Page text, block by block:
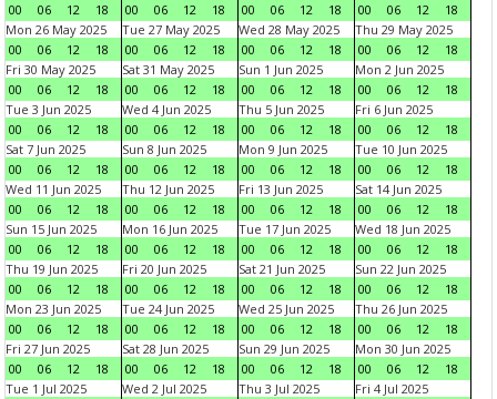
00
06 12 18
00
06 12 18
00
06 12 18
00
06 12
18
Mon 26 May 2025
00
06 12 18
Tue 27 May 2025
00
06 12 18
Wed 28 May 2025
00
06 12 18
Thu 29 May 2025
00
06 12
18
Fri 30 May 2025
00
06 12 18
Sat 31 May 2025
00
06 12 18
Sun 1 Jun 2025
00
06 12 18
Mon 2 Jun 2025
00
06 12
18
Tue 3 Jun 2025
00
06 12 18
Wed 4 Jun 2025
00
06 12 18
Thu 5 Jun 2025
00
06 12 18
Fri 6 Jun 2025
00
06 12
18
Sat 7 Jun 2025
00
06 12 18
Sun 8 Jun 2025
00
06 12 18
Mon 9 Jun 2025
00
06 12 18
Tue 10 Jun 2025
00
06 12
18
Wed 11 Jun 2025
00
06 12 18
Thu 12 Jun 2025
00
06 12 18
Fri 13 Jun 2025
00
06 12 18
Sat 14 Jun 2025
00
06 12
18
Sun 15 Jun 2025
00
06 12 18
Mon 16 Jun 2025
00
06 12 18
Tue 17 Jun 2025
00
06 12 18
Wed 18 Jun 2025
00
06 12
18
Thu 19 Jun 2025
00
06 12 18
Fri 20 Jun 2025
00
06 12 18
Sat 21 Jun 2025
00
06 12 18
Sun 22 Jun 2025
00
06 12
18
Mon 23 Jun 2025
00
06 12 18
Tue 24 Jun 2025
00
06 12 18
Wed 25 Jun 2025
00
06 12 18
Thu 26 Jun 2025
00
06 12
18
Fri 27 Jun 2025
00
06 12 18
Sat 28 Jun 2025
00
06 12 18
Sun 29 Jun 2025
00
06 12 18
Mon 30 Jun 2025
00
06 12
18
Tue 1 Jul 2025
Wed 2 Jul 2025
Thu 3 Jul 2025
Fri 4 Jul 2025